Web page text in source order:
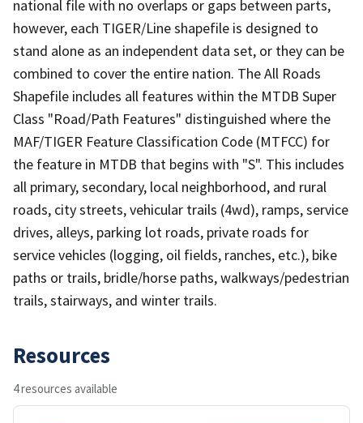
national file with no overlaps or gaps between parts,
however, each TIGER/Line shapefile is designed to
stand alone as an independent data set, or they can be
combined to cover the entire nation. The All Roads
Shapefile includes all features within the MTDB Super
Class "Road/Path Features" distinguished where the
MAF/TIGER Feature Classification Code (MTFCC) for
the feature in MTDB that begins with "S". This includes
all primary, secondary, local neighborhood, and rural
roads, city streets, vehicular trails (4wd), ramps, service
drives, alleys, parking lot roads, private roads for
service vehicles (logging, oil fields, ranches, etc.), bike
paths or trails, bridle/horse paths, walkways/pedestrian
trails, stairways, and winter trails.
Resources
4 resources available